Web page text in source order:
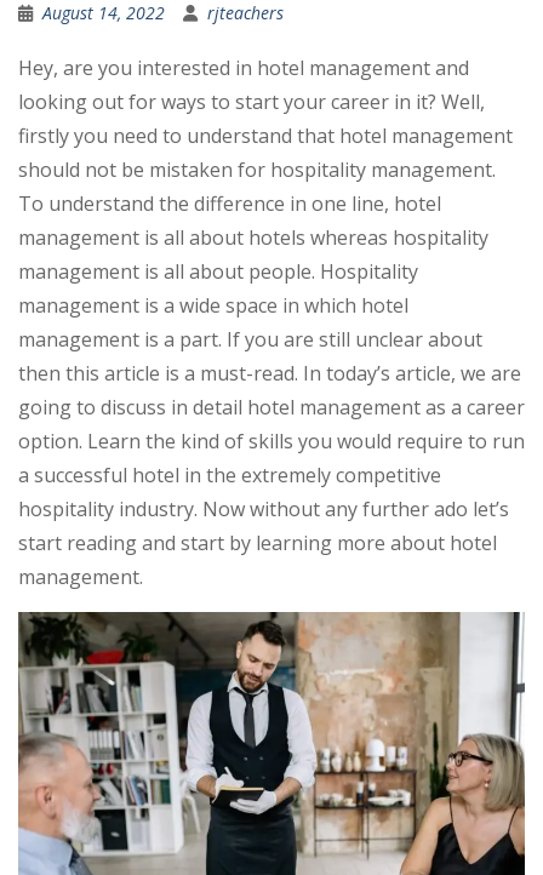
August 14, 2022 rjteachers
Hey, are you interested in hotel management and
looking out for ways to start your career in it? Well,
firstly you need to understand that hotel management
should not be mistaken for hospitality management.
To understand the difference in one line, hotel
management is all about hotels whereas hospitality
management is all about people. Hospitality
management is a wide space in which hotel
management is a part. If you are still unclear about
then this article is a must-read. In today’s article, we are
going to discuss in detail hotel management as a career
option. Learn the kind of skills you would require to run
a successful hotel in the extremely competitive
hospitality industry. Now without any further ado let’s
start reading and start by learning more about hotel
management.